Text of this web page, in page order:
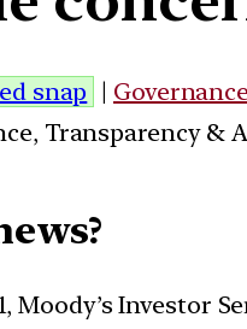
snap |
Transparency &
Moody’s Investor